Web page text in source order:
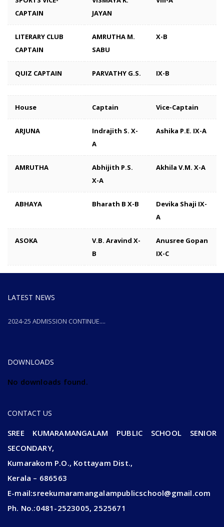
CAPTAIN
JAYAN
LITERARY CLUB
CAPTAIN
AMRUTHA M.
SABU
X-B
QUIZ CAPTAIN PARVATHY G.S. IX-B
House Captain Vice-Captain
ARJUNA
Indrajith S. X-
A
Ashika P.E. IX-A
AMRUTHA
Abhijith P.S.
X-A
Akhila V.M. X-A
ABHAYA Bharath B X-B
Devika Shaji IX-
A
ASOKA
V.B. Aravind X-
B
Anusree Gopan
IX-C
LATEST NEWS
2024-25 ADMISSION CONTINUE....
DOWNLOADS
No downloads found.
CONTACT US
SREE KUMARAMANGALAM PUBLIC SCHOOL SENIOR
SECONDARY,
Kumarakom P.O., Kottayam Dist.,
Kerala – 686563
E-mail:sreekumaramangalampublicschool@gmail.com
Ph. No.:0481-2523005, 2525671